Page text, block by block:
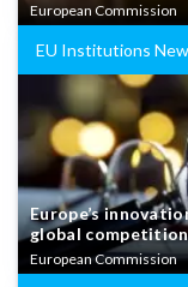
European Commission
EU Institutions
Europe’s
global competition
European Commission